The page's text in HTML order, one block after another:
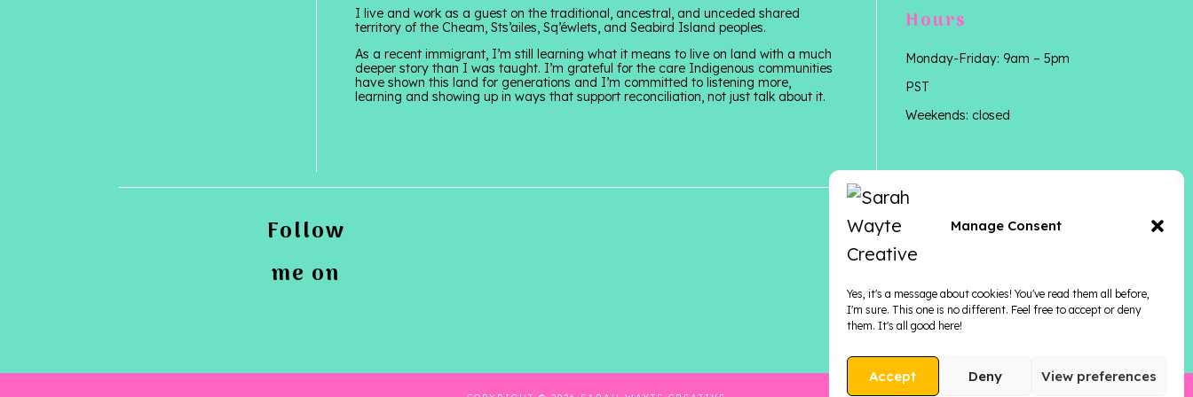
Manage Consent
Yes, it's a message about cookies! You've read them all before,
I'm sure. This one is no different. Feel free to accept or deny
them. It's all good here!
Accept Deny View preferences
I live and work as a guest on the traditional, ancestral, and unceded shared
territory of the Cheam, Sts’ailes, Sq’éwlets, and Seabird Island peoples.
As a recent immigrant, I’m still learning what it means to live on land with a much
deeper story than I was taught. I’m grateful for the care Indigenous communities
have shown this land for generations and I’m committed to listening more,
learning and showing up in ways that support reconciliation, not just talk about it.
Hours
Monday-Friday: 9am – 5pm
PST
Weekends: closed
Follow
me on